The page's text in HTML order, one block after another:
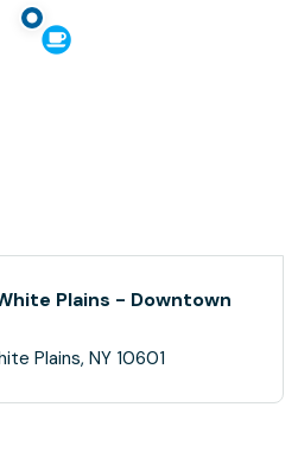
Plains - Downtown
Plains, NY 10601